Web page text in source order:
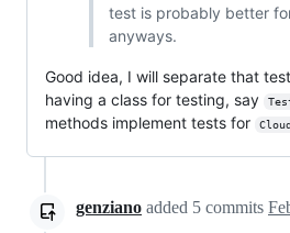
test is probably better
anyways.
Good idea, I will separate that
having a class for testing, say
methods implement tests for
genziano added 5 commits